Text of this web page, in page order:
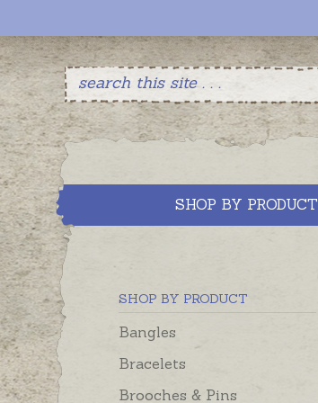
SHOP BY PRODUCT
SHOP BY PRODUCT
Bangles
Bracelets
Brooches & Pins